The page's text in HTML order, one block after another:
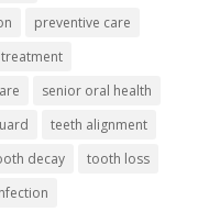
preventive care
senior oral health
teeth alignment
decay
tooth loss